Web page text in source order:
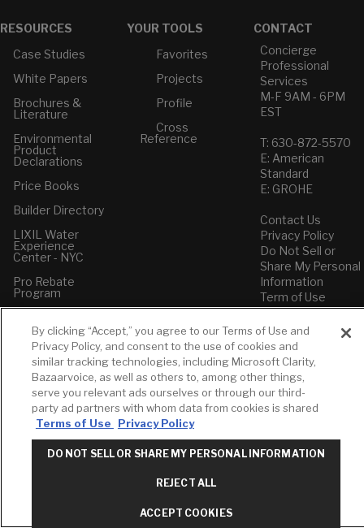
RESOURCES
Case Studies
White Papers
Brochures &
Literature
Environmental
Product
Declarations
Price Books
Builder Directory
LIXIL Water
Experience
Center - NYC
Pro Rebate
Program
YOUR TOOLS
Favorites
Projects
Profile
Cross
Reference
CONTACT
Concierge
Professional
Services
M-F 9AM - 6PM
EST
T: 630-872-5570
E: American
Standard
E: GROHE
Contact Us
Privacy Policy
Do Not Sell or
Share My Personal
Information
Term of Use
American Standard
FAQs
Grohe FAQs
By clicking “Accept,” you agree to our Terms of Use and
Privacy Policy, and consent to the use of cookies and
similar tracking technologies, including Microsoft Clarity,
Bazaarvoice, as well as others to, among other things,
serve you relevant ads ourselves or through our third-
party ad partners with whom data from cookies is shared
Terms of Use
Privacy Policy
DO NOT SELL OR SHARE MY PERSONAL INFORMATION
REJECT ALL
ACCEPT COOKIES